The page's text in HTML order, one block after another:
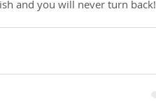
and you will never turn back!